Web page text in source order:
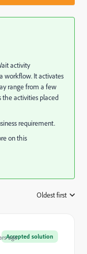
activity
workflow. It activates
range from a few
the activities placed
requirement.
on this
Oldest first
Accepted solution
ago